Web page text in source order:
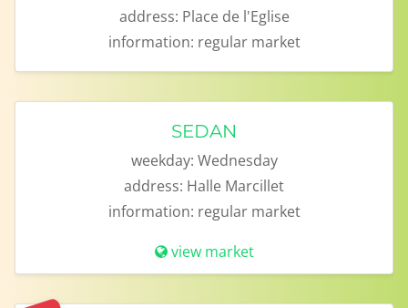
address: Place de l'Eglise
information: regular market
SEDAN
weekday: Wednesday
address: Halle Marcillet
information: regular market
view market